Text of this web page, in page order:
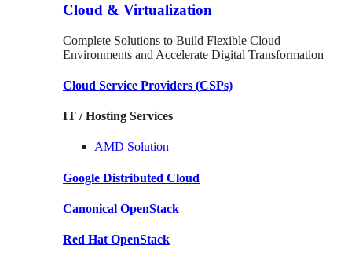
Cloud & Virtualization
Complete Solutions to Build Flexible Cloud
Environments and Accelerate Digital Transformation
Cloud Service Providers (CSPs)
IT / Hosting Services
AMD Solution
Google Distributed Cloud
Canonical OpenStack
Red Hat OpenStack